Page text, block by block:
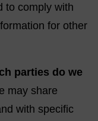
to comply with
for other
parties do we
may share
with specific